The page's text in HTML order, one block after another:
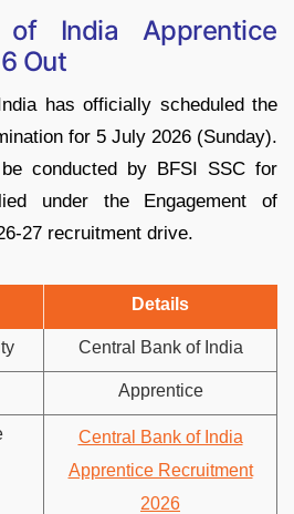
India Apprentice
Out
has officially scheduled the
for 5 July 2026 (Sunday).
conducted by BFSI SSC for
under the Engagement of
27 recruitment drive.
Details
Central Bank of India
Apprentice
Central Bank of India
Apprentice Recruitment
2026